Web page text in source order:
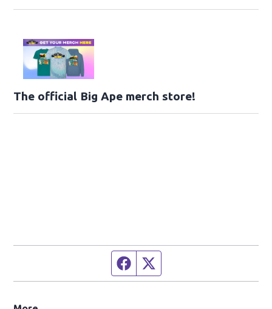
The official Big Ape merch store!
Facebook page